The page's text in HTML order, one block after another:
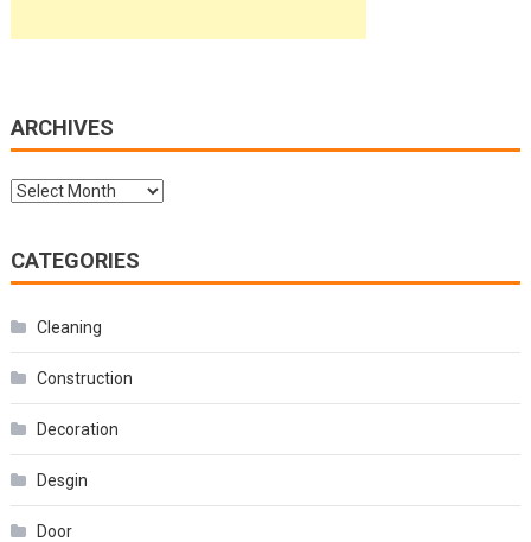
ARCHIVES
Archives
CATEGORIES
Cleaning
Construction
Decoration
Desgin
Door